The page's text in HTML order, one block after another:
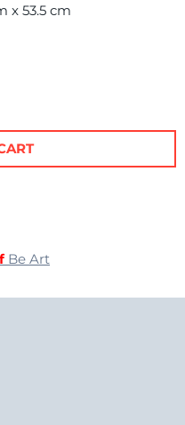
x 53.5 cm
Be Art